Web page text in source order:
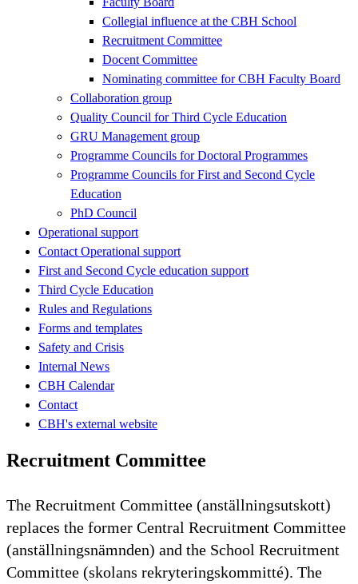
Collegial influence at the CBH School
Recruitment Committee
Docent Committee
Nominating committee for CBH Faculty Board
Collaboration group
Quality Council for Third Cycle Education
GRU Management group
Programme Councils for Doctoral Programmes
Programme Councils for First and Second Cycle
Education
PhD Council
Operational support
Contact Operational support
First and Second Cycle education support
Third Cycle Education
Rules and Regulations
Forms and templates
Safety and Crisis
Internal News
CBH Calendar
Contact
CBH's external website
Recruitment Committee
The Recruitment Committee (anställningsutskott)
replaces the former Central Recruitment Committee
(anställningsnämnden) and the School Recruitment
Committee (skolans rekryteringskommitté). The